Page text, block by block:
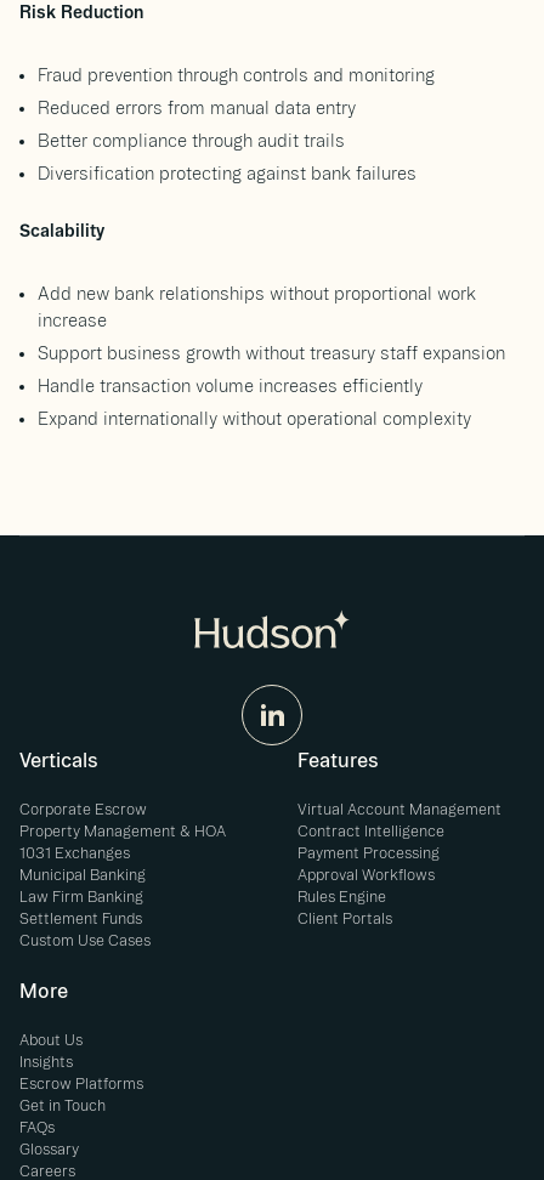
Risk Reduction
Fraud prevention through controls and monitoring
Reduced errors from manual data entry
Better compliance through audit trails
Diversification protecting against bank failures
Scalability
Add new bank relationships without proportional work
increase
Support business growth without treasury staff expansion
Handle transaction volume increases efficiently
Expand internationally without operational complexity
Verticals
Corporate Escrow
Property Management & HOA
1031 Exchanges
Municipal Banking
Law Firm Banking
Settlement Funds
Custom Use Cases
Features
Virtual Account Management
Contract Intelligence
Payment Processing
Approval Workflows
Rules Engine
Client Portals
More
About Us
Insights
Escrow Platforms
Get in Touch
FAQs
Glossary
Careers